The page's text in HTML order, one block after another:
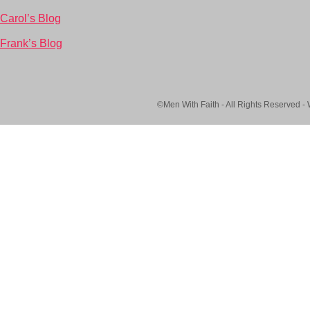
Carol’s Blog
Frank’s Blog
©Men With Faith - All Rights Reserved